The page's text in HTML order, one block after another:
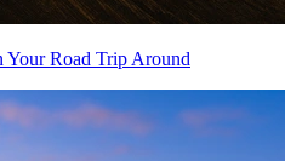
Your Road Trip Around